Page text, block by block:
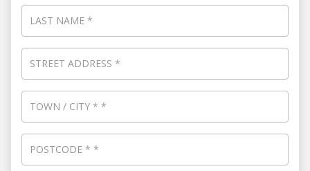
LAST NAME *
STREET ADDRESS *
TOWN / CITY * *
POSTCODE * *